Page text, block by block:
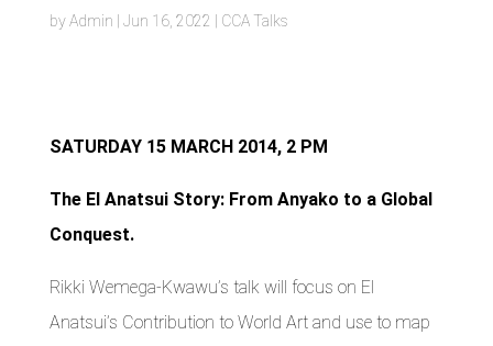
byAdmin Jun 16, 2022 CCA Talks
SATURDAY 15 MARCH 2014, 2 PM
The El Anatsui Story: From Anyako to a Global
Conquest.
Rikki Wemega-Kwawu’s talk will focus on El
Anatsui’s Contribution to World Art and use to map